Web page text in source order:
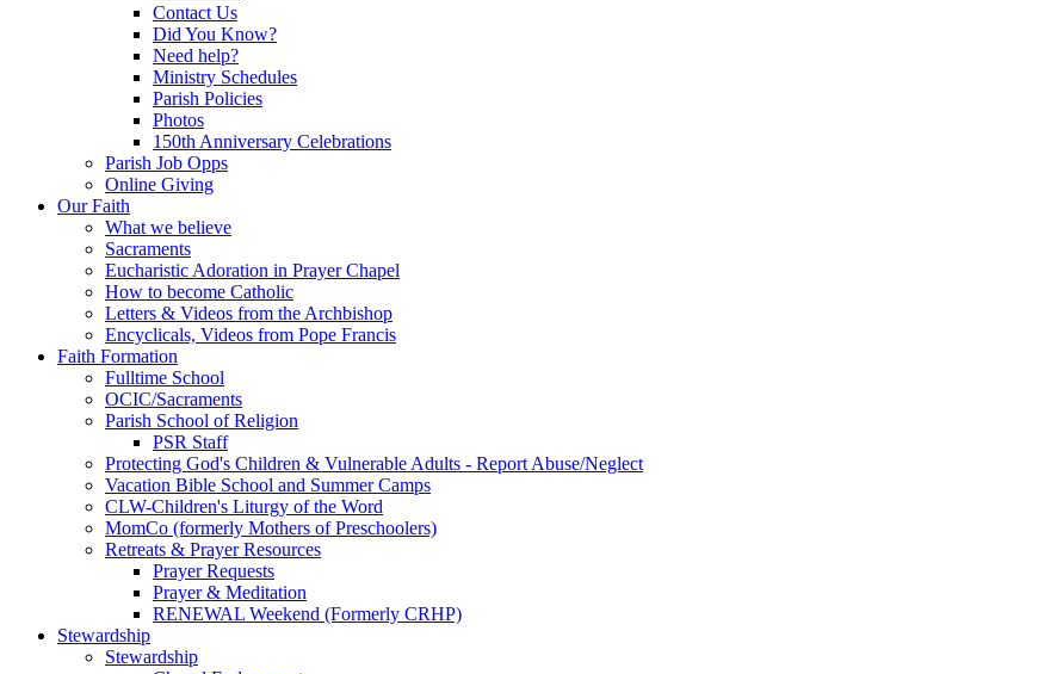
Contact Us
Did You Know?
Need help?
Ministry Schedules
Parish Policies
Photos
150th Anniversary Celebrations
Parish Job Opps
Online Giving
Our Faith
What we believe
Sacraments
Eucharistic Adoration in Prayer Chapel
How to become Catholic
Letters & Videos from the Archbishop
Encyclicals, Videos from Pope Francis
Faith Formation
Fulltime School
OCIC/Sacraments
Parish School of Religion
PSR Staff
Protecting God's Children & Vulnerable Adults - Report Abuse/Neglect
Vacation Bible School and Summer Camps
CLW-Children's Liturgy of the Word
MomCo (formerly Mothers of Preschoolers)
Retreats & Prayer Resources
Prayer Requests
Prayer & Meditation
RENEWAL Weekend (Formerly CRHP)
Stewardship
Stewardship